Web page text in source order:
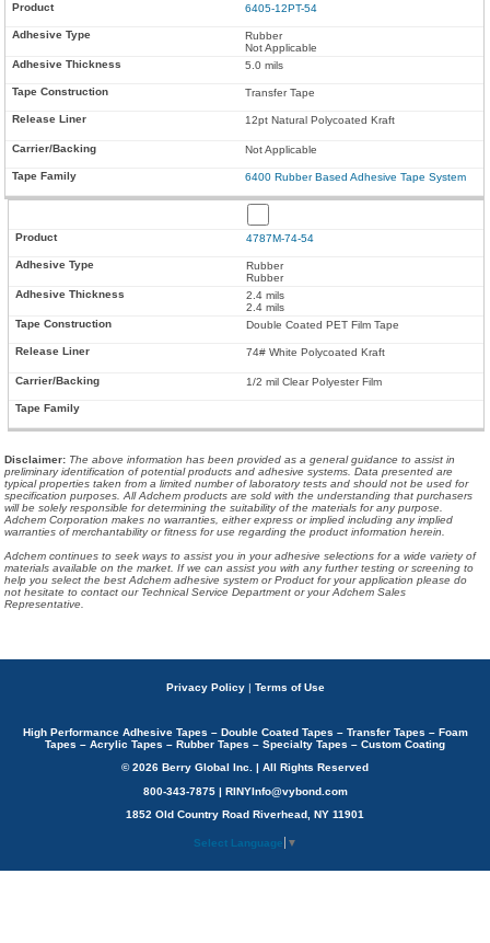
6405-12PT-54
Rubber
Not Applicable
5.0 mils
Transfer Tape
12pt Natural Polycoated Kraft
Not Applicable
6400 Rubber Based Adhesive Tape System
4787M-74-54
Rubber
Rubber
2.4 mils
2.4 mils
Double Coated PET Film Tape
74# White Polycoated Kraft
1/2 mil Clear Polyester Film
Disclaimer: The above information has been provided as a general guidance to assist in
preliminary identification of potential products and adhesive systems. Data presented are
typical properties taken from a limited number of laboratory tests and should not be used for
specification purposes. All Adchem products are sold with the understanding that purchasers
will be solely responsible for determining the suitability of the materials for any purpose.
Adchem Corporation makes no warranties, either express or implied including any implied
warranties of merchantability or fitness for use regarding the product information herein.
Adchem continues to seek ways to assist you in your adhesive selections for a wide variety of
materials available on the market. If we can assist you with any further testing or screening to
help you select the best Adchem adhesive system or Product for your application please do
not hesitate to contact our Technical Service Department or your Adchem Sales
Representative.
Privacy Policy | Terms of Use
High Performance Adhesive Tapes – Double Coated Tapes – Transfer Tapes – Foam
Tapes – Acrylic Tapes – Rubber Tapes – Specialty Tapes – Custom Coating
© 2026 Berry Global Inc. | All Rights Reserved
800-343-7875 | RINYInfo@vybond.com
1852 Old Country Road Riverhead, NY 11901
Select Language ▼